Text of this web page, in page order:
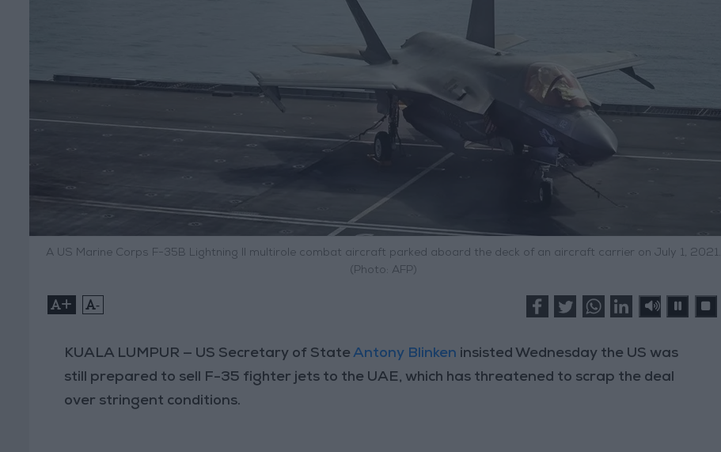
A US Marine Corps F-35B Lightning II multirole combat aircraft parked aboard the deck of an aircraft carrier on July 1, 2021.
(Photo: AFP)
+ -
KUALA LUMPUR — US Secretary of State Antony Blinken insisted Wednesday the US was
still prepared to sell F-35 fighter jets to the UAE, which has threatened to scrap the deal
over stringent conditions.